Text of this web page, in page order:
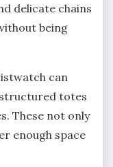
delicate chains
being
can
totes
These not only
enough space